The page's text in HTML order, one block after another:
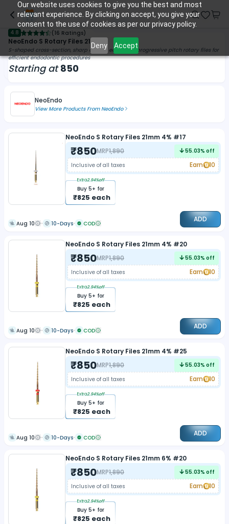
Our website uses cookies to give you the best and most
relevant experience. By clicking on accept, you give your
consent to the use of cookies as per our privacy policy.
Deny Accept
4.8 (16 Ratings)
NeoEndo S Rotary Files 21mm
S-shaped cross-section, sharp cutting edge, and progressive pitch rotary files for
efficient endodontic procedures
Starting at 850
NeoEndo
View More Products FromNeoEndo
NeoEndo S Rotary Files 21mm 4% #17
₹850MRP1,890 55.03% off
Inclusive of all taxes
Earn 10
Buy 5+ for
₹825 each
Extra2.94%off
Aug 10 10-Days COD ADD
NeoEndo S Rotary Files 21mm 4% #20
₹850MRP1,890 55.03% off
Inclusive of all taxes
Earn 10
Buy 5+ for
₹825 each
Extra2.94%off
Aug 10 10-Days COD ADD
NeoEndo S Rotary Files 21mm 4% #25
₹850MRP1,890 55.03% off
Inclusive of all taxes
Earn 10
Buy 5+ for
₹825 each
Extra2.94%off
Aug 10 10-Days COD ADD
NeoEndo S Rotary Files 21mm 6% #20
₹850MRP1,890 55.03% off
Inclusive of all taxes
Earn 10
Buy 5+ for
₹825 each
Extra2.94%off